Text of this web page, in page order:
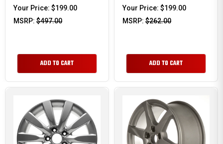
Your Price: $199.00
MSRP: $497.00
ADD TO CART
Your Price: $199.00
MSRP: $262.00
ADD TO CART